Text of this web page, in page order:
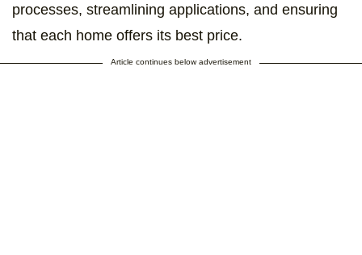
processes, streamlining applications, and ensuring
that each home offers its best price.
Article continues below advertisement